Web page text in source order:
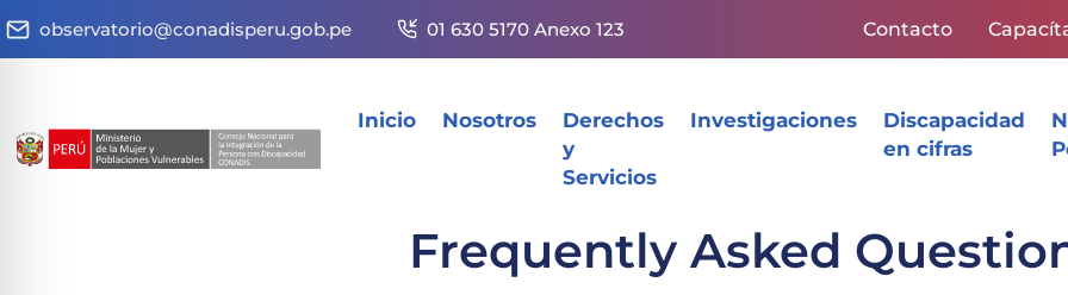
observatorio@conadisperu.gob.pe 01 630 5170 Anexo 123 Contacto
Inicio Nosotros
Derechos
y
Servicios
Investigaciones
Discapacidad
en cifras
Frequently Asked